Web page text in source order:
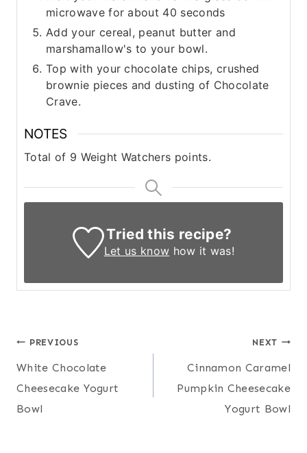
microwave for about 40 seconds
Add your cereal, peanut butter and
marshamallow's to your bowl.
Top with your chocolate chips, crushed
brownie pieces and dusting of Chocolate
Crave.
NOTES
Total of 9 Weight Watchers points.
Tried this recipe?
Let us know how it was!
Post
navigation
PREVIOUS
White Chocolate
Cheesecake Yogurt
Bowl
NEXT
Cinnamon Caramel
Pumpkin Cheesecake
Yogurt Bowl